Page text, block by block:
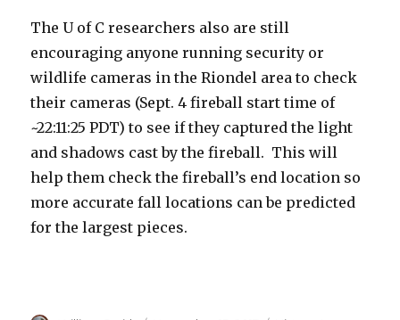
The U of C researchers also are still
encouraging anyone running security or
wildlife cameras in the Riondel area to check
their cameras (Sept. 4 fireball start time of
~22:11:25 PDT) to see if they captured the light
and shadows cast by the fireball. This will
help them check the fireball’s end location so
more accurate fall locations can be predicted
for the largest pieces.